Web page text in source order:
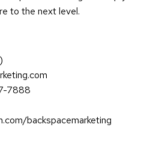
to the next level.
7888
backspacemarketing